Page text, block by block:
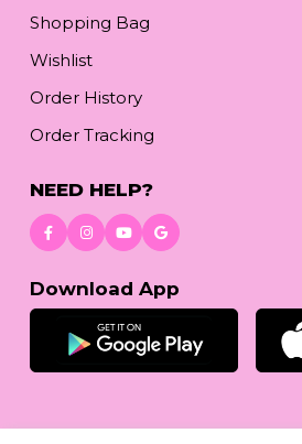
Shopping Bag
Wishlist
Order History
Order Tracking
NEED HELP?
Download App